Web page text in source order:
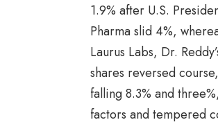
1.9% after U.S.
Pharma slid 4%,
Laurus Labs, Dr.
shares reversed
falling 8.3% and
factors and tempered